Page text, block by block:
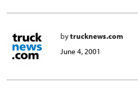
bytrucknews.com
June 4, 2001